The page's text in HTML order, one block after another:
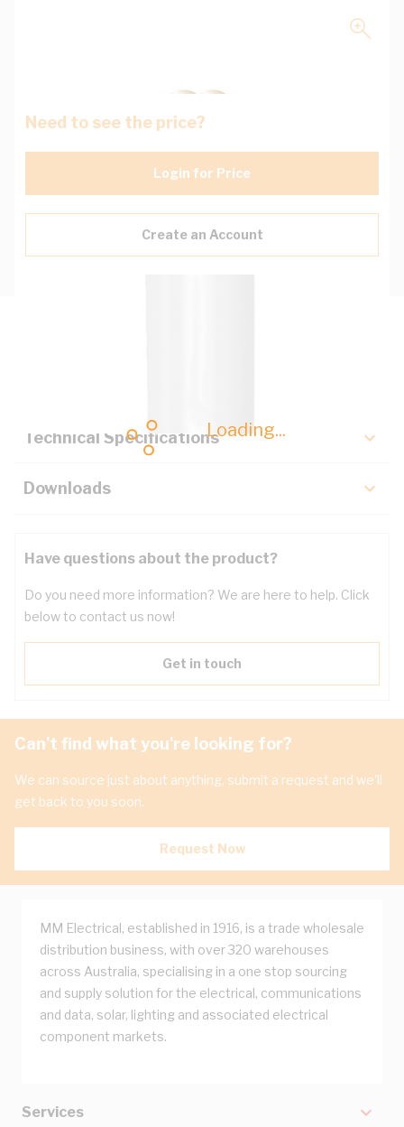
Loading...
Need to see the price?
Login for Price
Create an Account
Technical Specifications
Downloads
Have questions about the product?
Do you need more information? We are here to help. Click
below to contact us now!
Get in touch
Can't find what you're looking for?
We can source just about anything, submit a request and we'll
get back to you soon.
Request Now
MM Electrical, established in 1916, is a trade wholesale
distribution business, with over 320 warehouses
across Australia, specialising in a one stop sourcing
and supply solution for the electrical, communications
and data, solar, lighting and associated electrical
component markets.
Services